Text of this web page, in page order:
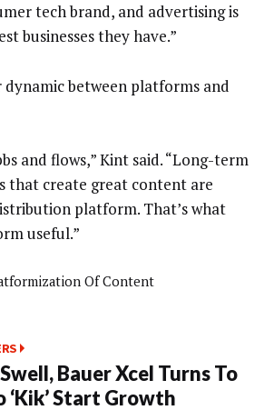
tech brand, and advertising is
businesses they have.”
between platforms and
and flows,” Kint said. “Long-term
that create great content are
platform. That’s what
useful.”
Of Content
Bauer Xcel Turns To
‘Kik’ Start Growth